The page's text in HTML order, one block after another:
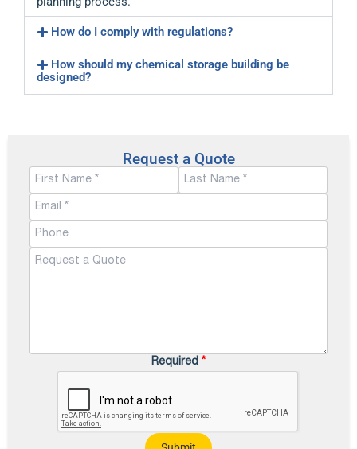
How do I comply with regulations?
How should my chemical storage building be
designed?
Request a Quote
Required *